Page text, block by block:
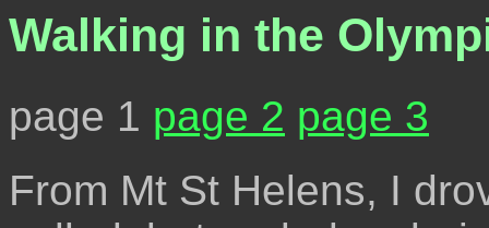
Walking in the
page 1 page 2 page 3
From Mt St Helens, I